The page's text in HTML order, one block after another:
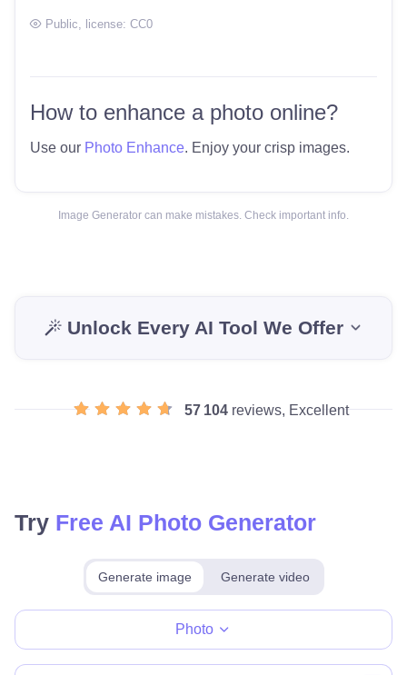
Public , license: CC0
How to enhance a photo online?
Use our Photo Enhance. Enjoy your crisp images.
Image Generator can make mistakes. Check important info.
Unlock Every AI Tool We Offer
57 104 reviews, Excellent
Try Free AI Photo Generator
Generate image Generate video
Photo